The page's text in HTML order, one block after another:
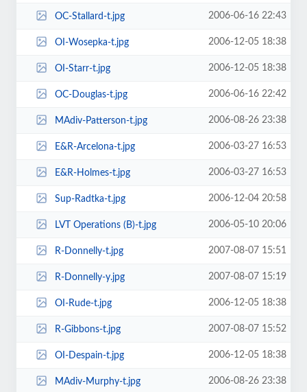
OC-Stallard-t.jpg 2006-06-16 22:43
OI-Wosepka-t.jpg 2006-12-05 18:38
OI-Starr-t.jpg 2006-12-05 18:38
OC-Douglas-t.jpg 2006-06-16 22:42
MAdiv-Patterson-t.jpg 2006-08-26 23:38
E&R-Arcelona-t.jpg 2006-03-27 16:53
E&R-Holmes-t.jpg 2006-03-27 16:53
Sup-Radtka-t.jpg 2006-12-04 20:58
LVT Operations (B)-t.jpg 2006-05-10 20:06
R-Donnelly-t.jpg 2007-08-07 15:51
R-Donnelly-y.jpg 2007-08-07 15:19
OI-Rude-t.jpg 2006-12-05 18:38
R-Gibbons-t.jpg 2007-08-07 15:52
OI-Despain-t.jpg 2006-12-05 18:38
MAdiv-Murphy-t.jpg 2006-08-26 23:38